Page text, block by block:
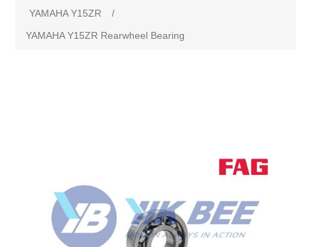
YAMAHA Y15ZR
/
YAMAHA Y15ZR Rearwheel Bearing